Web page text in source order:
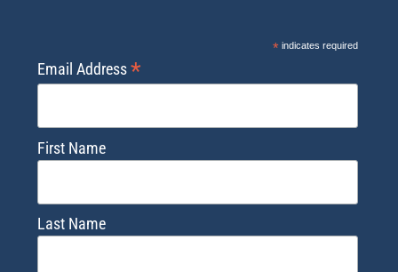
*indicates required
Email Address*
First Name
Last Name